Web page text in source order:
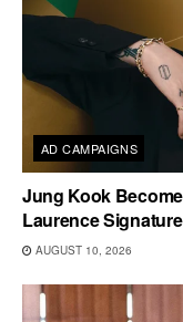
AD CAMPAIGNS
Jung Kook
Laurence
AUGUST 10, 2026